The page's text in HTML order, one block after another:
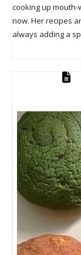
cooking up
now. Her recipes
always adding a